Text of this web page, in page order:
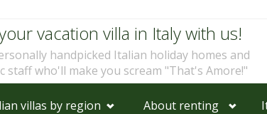
vacation villa in Italy with us!
handpicked Italian holiday homes and
staff who'll make you scream "That's Amore!"
villas by region About renting